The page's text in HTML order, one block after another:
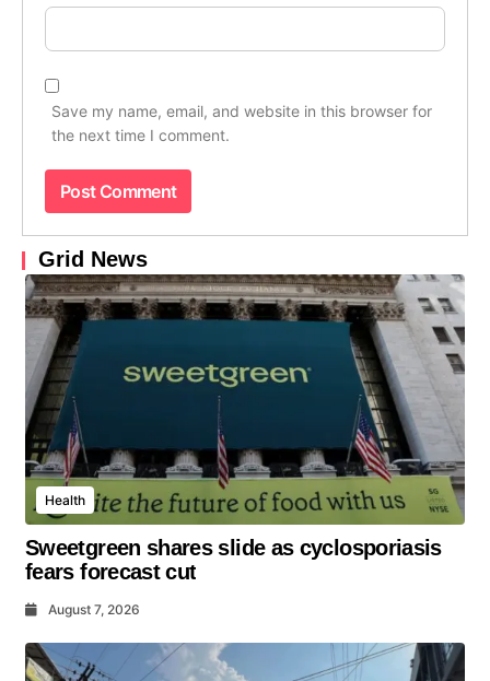
Save my name, email, and website in this browser for
the next time I comment.
Grid News
Health
Sweetgreen shares slide as cyclosporiasis
fears forecast cut
August 7, 2026